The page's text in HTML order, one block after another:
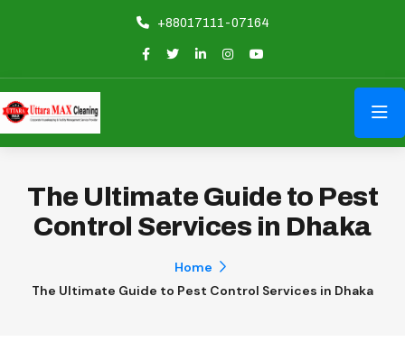
+88017111-07164
The Ultimate Guide to Pest
Control Services in Dhaka
Home
The Ultimate Guide to Pest Control Services in Dhaka